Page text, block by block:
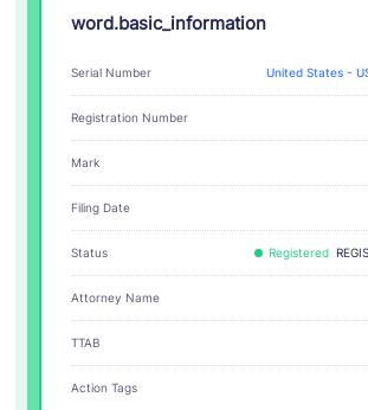
word.basic_information
Serial Number United States -
Registration Number
Mark
Filing Date
Status Registered
Attorney Name
TTAB
Action Tags